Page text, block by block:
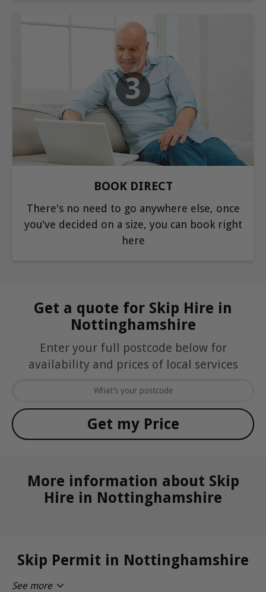
3
BOOK DIRECT
There's no need to go anywhere else, once
you've decided on a size, you can book right
here
Get a quote for Skip Hire in
Nottinghamshire
Enter your full postcode below for
availability and prices of local services
More information about Skip
Hire in Nottinghamshire
Skip Permit in Nottinghamshire
See more